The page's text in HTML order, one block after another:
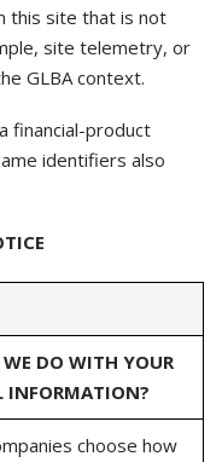
this site that is not
site telemetry, or
GLBA context.
financial-product
identifiers also
DO WITH YOUR
INFORMATION?
choose how